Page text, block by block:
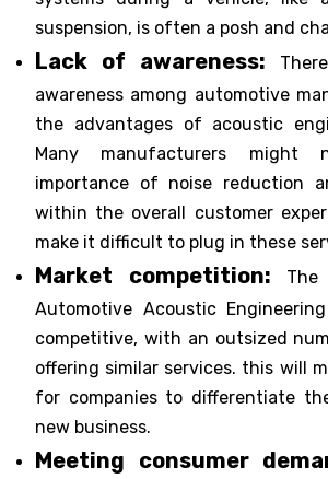
suspension, is often a posh and
Lack of awareness:
awareness among automotive
the advantages of acoustic
Many manufacturers might
importance of noise reduction
within the overall customer
make it difficult to plug in these
Market competition: The
Automotive Acoustic
competitive, with an outsized
offering similar services. this will
for companies to differentiate
new business.
Meeting consumer